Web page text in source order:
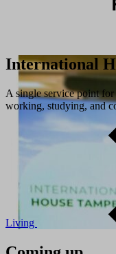
International
A single service point
working, studying, and
Living